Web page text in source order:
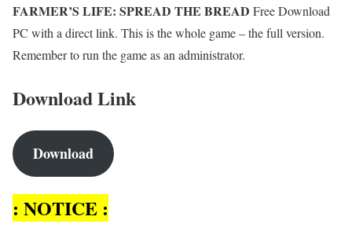
FARMER’S LIFE: SPREAD THE BREAD Free Download
PC with a direct link. This is the whole game – the full version.
Remember to run the game as an administrator.
Download Link
Download
: NOTICE :